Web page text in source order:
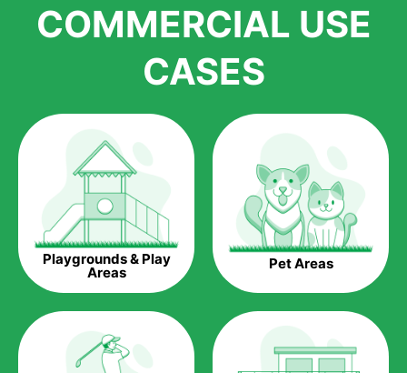
installations. But really, it is the benefits of artificial grass that
homeowners all over the country.
Saving Water.
Artificial grass does not need the nourishment provided by
water. This ends up being quite the cost-saving measure for
any person who installs artificial grass.
Eco-friendliness.
Taking care of real grass can be quite costly to the pocket, as
well as to the environment. The myriad of pesticides and
can be quite costly to the environment. With artificial grass,
you won’t have any need to put harmful chemicals into the
environment.
COMMERCIAL USE
CASES
Playgrounds & Play
Areas Pet Areas